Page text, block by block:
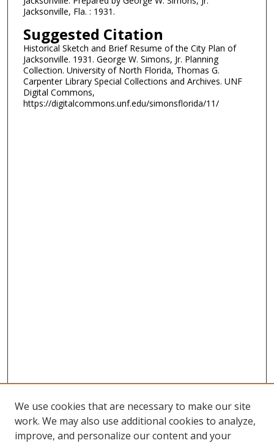
Jacksonville, Fla. : 1931.
Suggested Citation
Historical Sketch and Brief Resume of the City Plan of
Jacksonville. 1931. George W. Simons, Jr. Planning
Collection. University of North Florida, Thomas G.
Carpenter Library Special Collections and Archives. UNF
Digital Commons,
https://digitalcommons.unf.edu/simonsflorida/11/
We use cookies that are necessary to make our site
work. We may also use additional cookies to analyze,
improve, and personalize our content and your